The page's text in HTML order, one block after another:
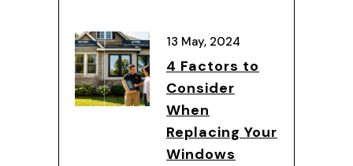
4 Factors to
Consider
When
Replacing Your
Windows
13 May, 2024